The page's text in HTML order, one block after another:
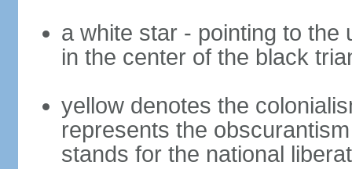
a white star - pointing to the
in the center of the black
yellow denotes the
represents the
stands for the national